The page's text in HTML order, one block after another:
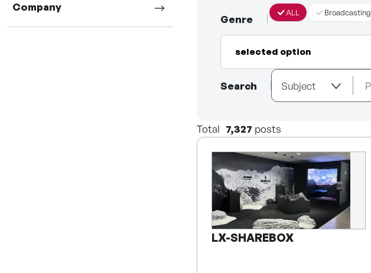
Company
Genre
ALL Broadcasting
selected option
Search
Total 7,327 posts
LX-SHAREBOX